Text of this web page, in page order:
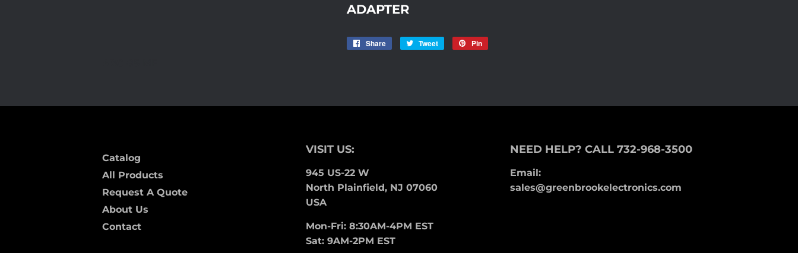
ADAPTER
Share
Share
Tweet
Tweet
Pin
Catalog
All Products
Request A Quote
About Us
Contact
VISIT US:
945 US-22 W
North Plainfield, NJ 07060
USA
Mon-Fri: 8:30AM-4PM EST
Sat: 9AM-2PM EST
NEED HELP? CALL 732-968-3500
Email:
sales@greenbrookelectronics.com